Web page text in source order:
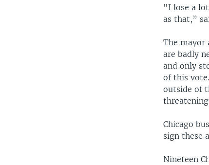
"I lose a
as that,”
The mayor
are badly
and only
of this
outside of
Chicago
sign these
Nineteen